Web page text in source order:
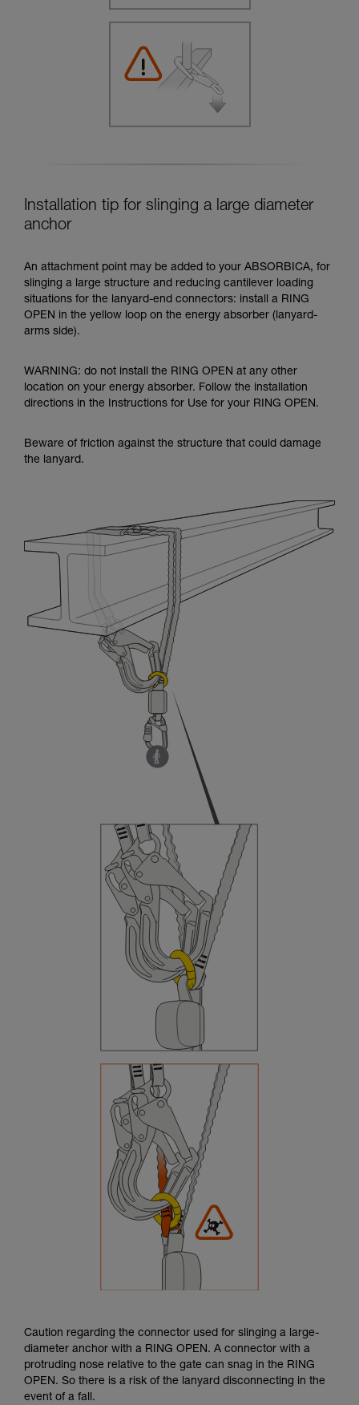
Installation tip for slinging a large diameter
anchor
An attachment point may be added to your ABSORBICA, for
slinging a large structure and reducing cantilever loading
situations for the lanyard-end connectors: install a RING
OPEN in the yellow loop on the energy absorber (lanyard-
arms side).
WARNING: do not install the RING OPEN at any other
location on your energy absorber. Follow the installation
directions in the Instructions for Use for your RING OPEN.
Beware of friction against the structure that could damage
the lanyard.
Caution regarding the connector used for slinging a large-
diameter anchor with a RING OPEN. A connector with a
protruding nose relative to the gate can snag in the RING
OPEN. So there is a risk of the lanyard disconnecting in the
event of a fall.